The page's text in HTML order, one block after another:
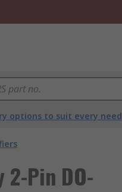
options to suit every need
2-Pin DO-